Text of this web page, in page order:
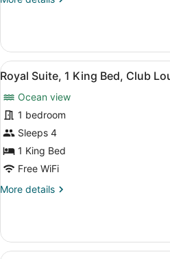
Room,
King
Bed,
Ocean
View
View
all
photos
for
Royal
Suite,
1
Bed,
Access,
A
8
Royal Suite, 1 King Bed, Club
Ocean view
1 bedroom
Sleeps 4
1 King Bed
Free WiFi
More details
More
Suite,
A